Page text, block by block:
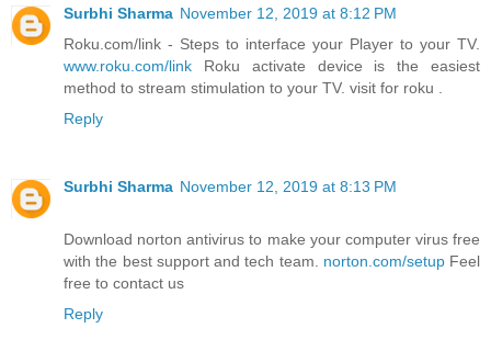
Surbhi Sharma November 12, 2019 at 8:12 PM
Roku.com/link - Steps to interface your Player to your TV.
www.roku.com/link Roku activate device is the easiest
method to stream stimulation to your TV. visit for roku .
Reply
Surbhi Sharma November 12, 2019 at 8:13 PM
Download norton antivirus to make your computer virus free
with the best support and tech team. norton.com/setupFeel
free to contact us
Reply